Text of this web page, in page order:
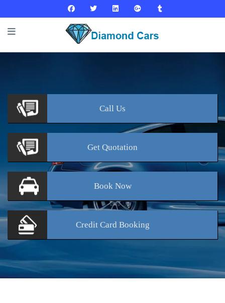
Call Us
Get Quotation
BookNow
Credit Card Booking